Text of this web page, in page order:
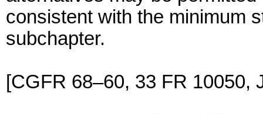
consistent with the minimum
subchapter.
[CGFR 68–60, 33 FR 10050,